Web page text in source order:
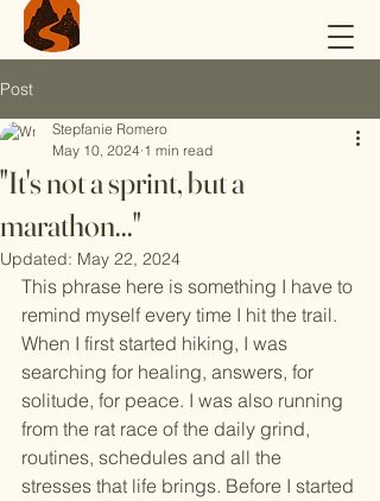
Post
"It's not a sprint, but a
marathon..."
Stepfanie Romero
May 10, 2024 1 min read
Updated: May 22, 2024
This phrase here is something I have to
remind myself every time I hit the trail.
When I first started hiking, I was
searching for healing, answers, for
solitude, for peace. I was also running
from the rat race of the daily grind,
routines, schedules and all the
stresses that life brings. Before I started